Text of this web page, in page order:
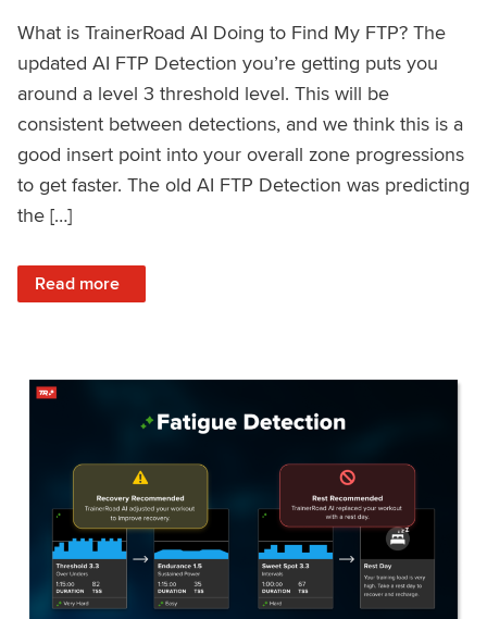
What is TrainerRoad AI Doing to Find My FTP? The
updated AI FTP Detection you’re getting puts you
around a level 3 threshold level. This will be
consistent between detections, and we think this is a
good insert point into your overall zone progressions
to get faster. The old AI FTP Detection was predicting
the […]
Read more
: A Data Driven Explanation of the Latest Updates to AI